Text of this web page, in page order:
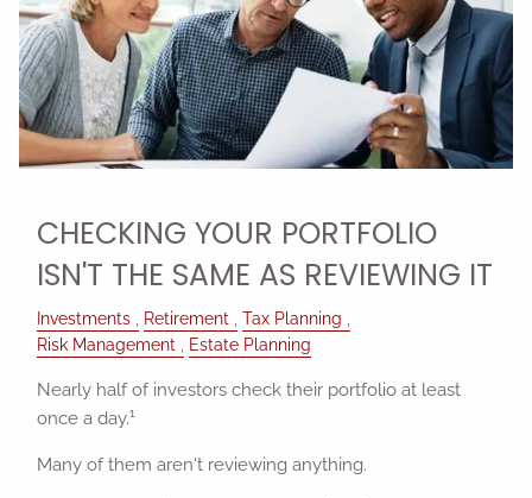
CHECKING YOUR PORTFOLIO
ISN'T THE SAME AS REVIEWING IT
Investments Retirement
Tax Planning
Risk Management
Estate Planning
Nearly half of investors check their portfolio at least
once a day.1
Many of them aren't reviewing anything.